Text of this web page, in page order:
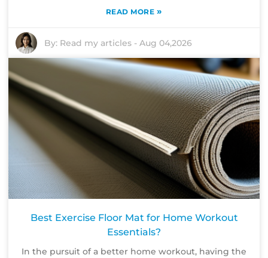
READ MORE »
By: Read my articles -Aug 04,2026
Best Exercise Floor Mat for Home Workout
Essentials?
In the pursuit of a better home workout, having the